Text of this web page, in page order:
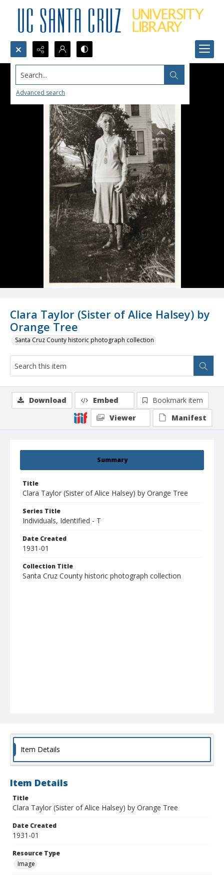
Search...
Advanced search
Clara Taylor (Sister of Alice Halsey) by
Orange Tree
Santa Cruz County historic photograph collection
Summary
Title
Clara Taylor (Sister of Alice Halsey) by Orange Tree
Series Title
Individuals, Identified - T
Date Created
1931-01
Collection Title
Santa Cruz County historic photograph collection
Download Embed
Bookmark item
Viewer
Manifest
Item Details
Item Details
Title
Clara Taylor (Sister of Alice Halsey) by Orange Tree
Date Created
1931-01
Resource Type
Image